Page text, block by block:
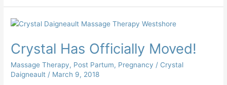
Crystal Has Officially Moved!
Massage Therapy, Post Partum, Pregnancy / Crystal
Daigneault/ March 9, 2018
Crystal
Officially
Moved!